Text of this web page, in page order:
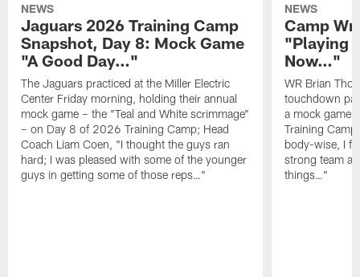
NEWS
Jaguars 2026 Training Camp
Snapshot, Day 8: Mock Game
"A Good Day…"
The Jaguars practiced at the Miller Electric
Center Friday morning, holding their annual
mock game – the "Teal and White scrimmage"
– on Day 8 of 2026 Training Camp; Head
Coach Liam Coen, "I thought the guys ran
hard; I was pleased with some of the younger
guys in getting some of those reps…"
NEWS
Camp
"Playing
Now…"
WR Brian
touchdown
a mock game
Training
body-wise, I
strong team
things…"